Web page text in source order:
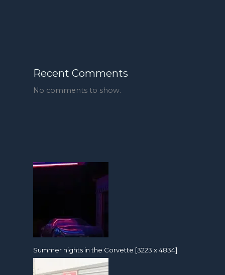
Recent Comments
No comments to show.
Summer nights in the Corvette [3223 x 4834]